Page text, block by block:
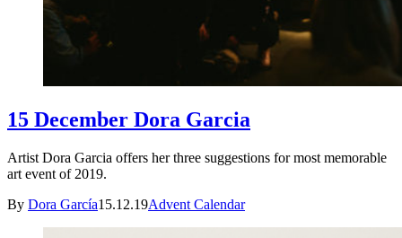
15 December Dora Garcia
Artist Dora Garcia offers her three suggestions for most memorable
art event of 2019.
By Dora García15.12.19Advent Calendar